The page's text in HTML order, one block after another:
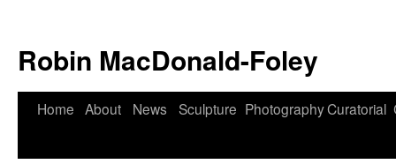
Robin MacDonald-Foley
Skip
Home About News Sculpture PhotographyCuratorial